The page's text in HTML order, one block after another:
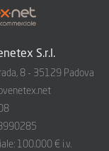
S.r.l.
8 - 35129 Padova
100.000 € i.v.